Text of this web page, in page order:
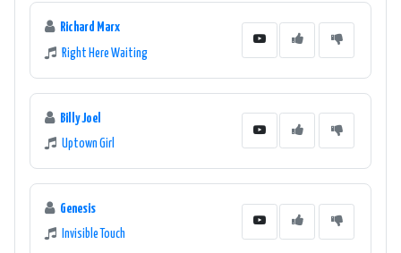
Richard Marx
Right Here Waiting
Billy Joel
Uptown Girl
Genesis
Invisible Touch